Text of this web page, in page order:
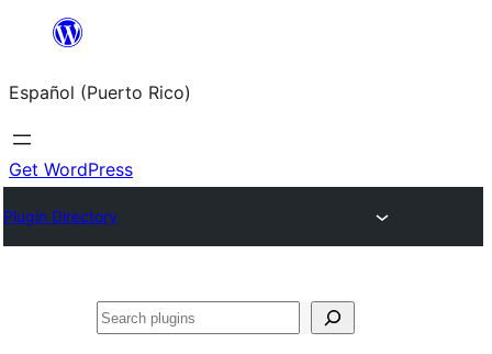
content
Español (Puerto Rico)
Get WordPress
Plugin Directory
Buscar